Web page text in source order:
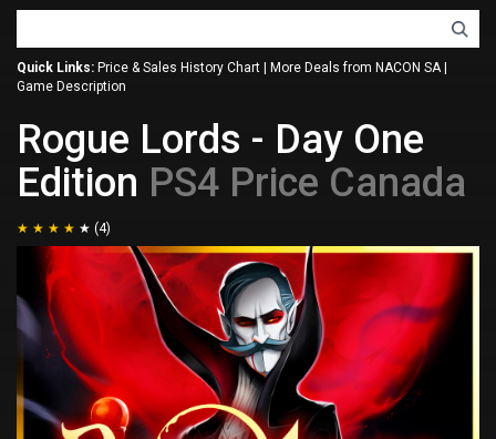
Quick Links: Price & Sales History Chart More Deals from NACON SA
Game Description
Rogue Lords - Day One
Edition PS4 Price Canada
(4)